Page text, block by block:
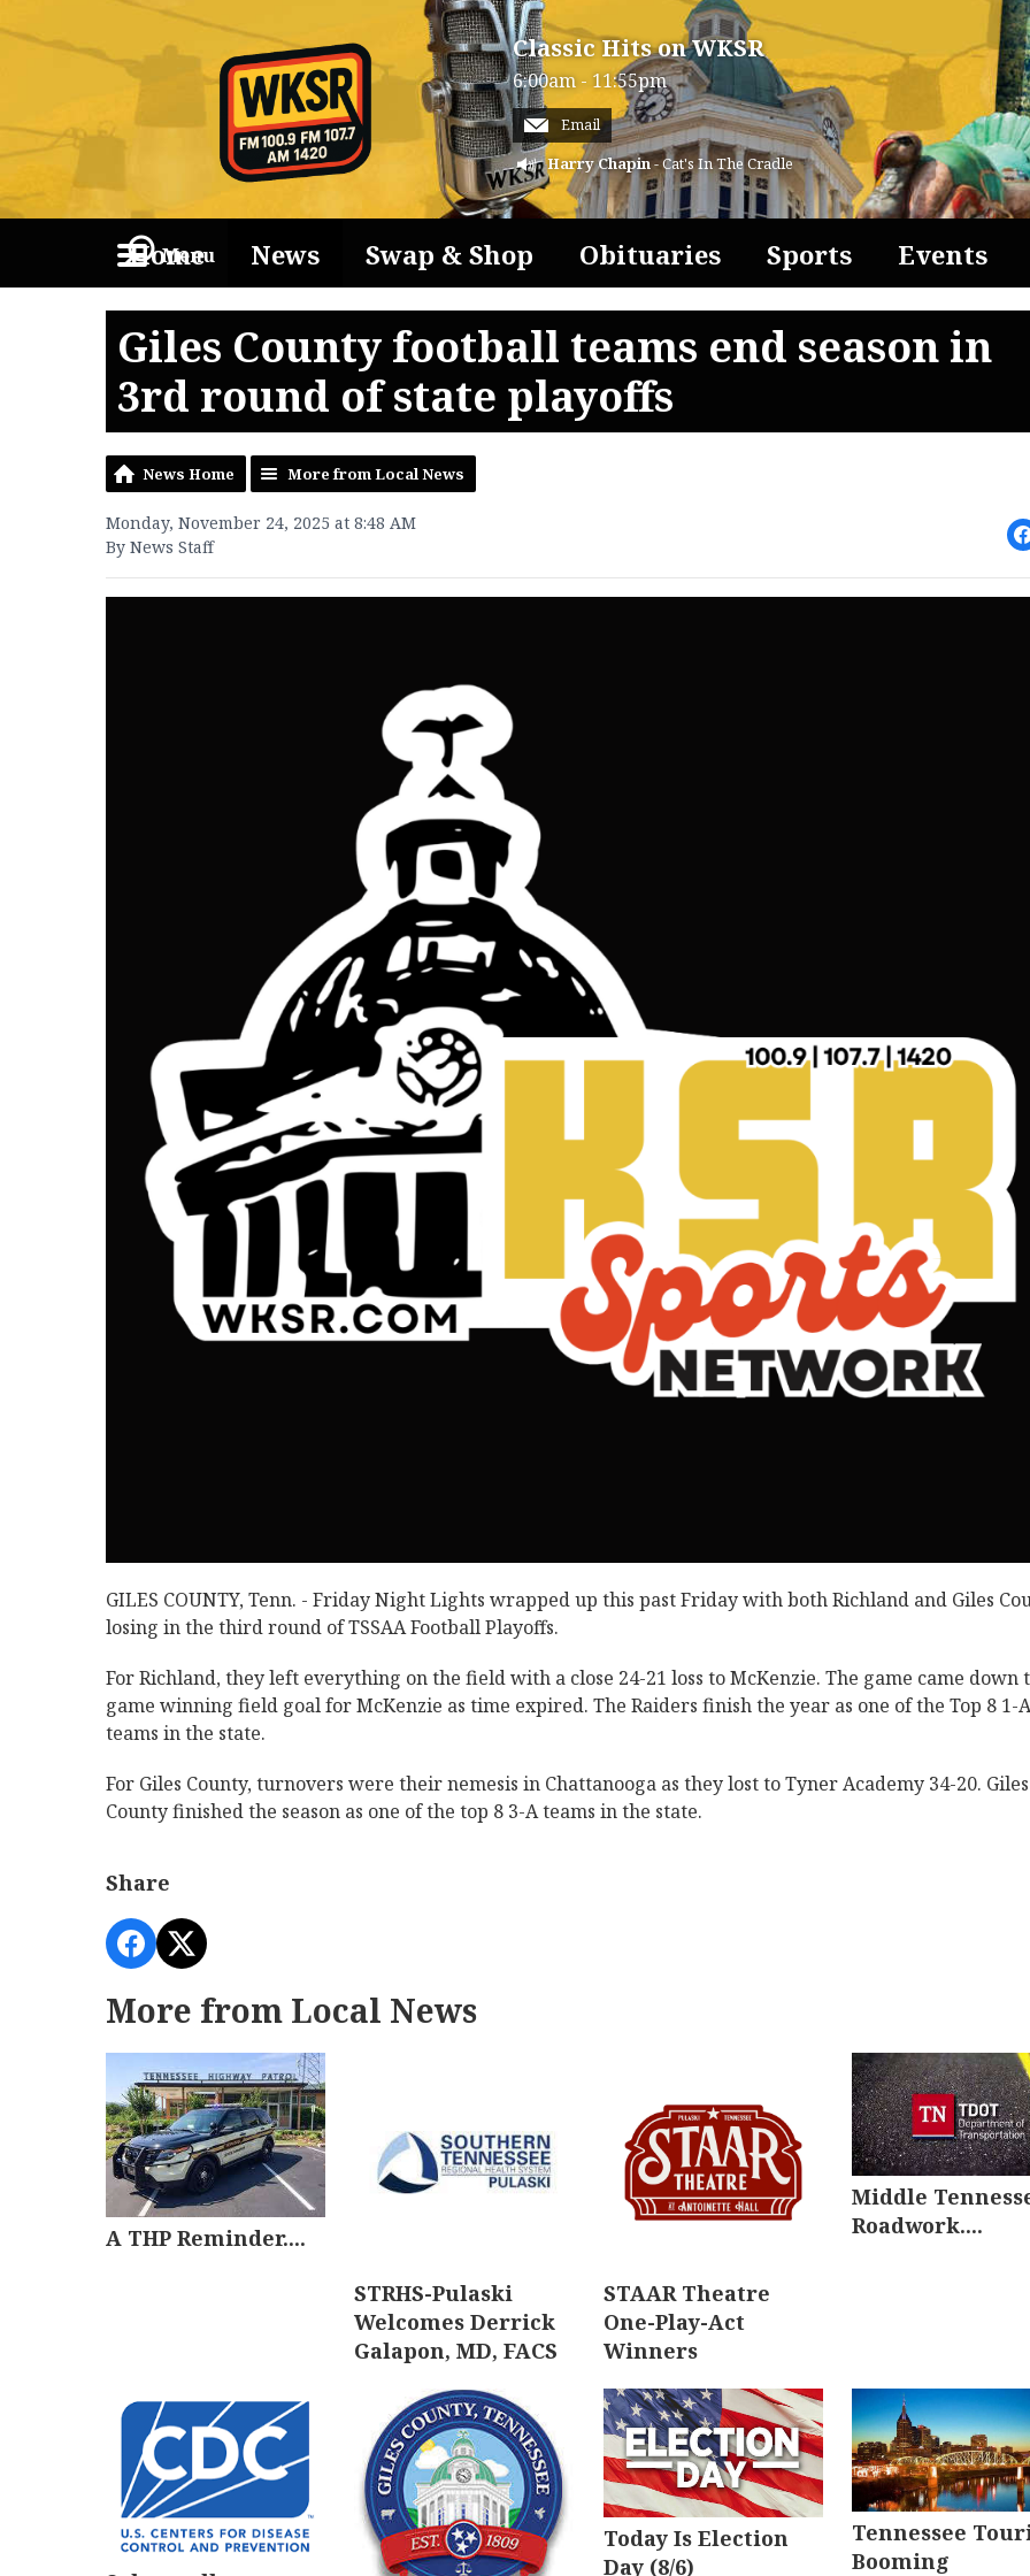
Classic Hits on WKSR
6:00am - 11:55pm
Email
Harry Chapin- Cat's In The Cradle
Menu
Home News Swap & Shop Obituaries Sports Events
Giles County football teams end season in
3rd round of state playoffs
News Home More from Local News
Monday, November 24, 2025 at 8:48 AM
By News Staff
GILES COUNTY, Tenn. - Friday Night Lights wrapped up this past Friday with both Richland and Giles
losing in the third round of TSSAA Football Playoffs.
For Richland, they left everything on the field with a close 24-21 loss to McKenzie. The game came down
game winning field goal for McKenzie as time expired. The Raiders finish the year as one of the Top 8 1-A
teams in the state.
For Giles County, turnovers were their nemesis in Chattanooga as they lost to Tyner Academy 34-20. Giles
County finished the season as one of the top 8 3-A teams in the state.
Share
More from Local News
A THP Reminder....
STRHS-Pulaski
Welcomes Derrick
Galapon, MD, FACS
STAAR Theatre
One-Play-Act
Winners
Middle
Roadwork....
Today Is Election
Day (8/6)
Tennessee
Booming